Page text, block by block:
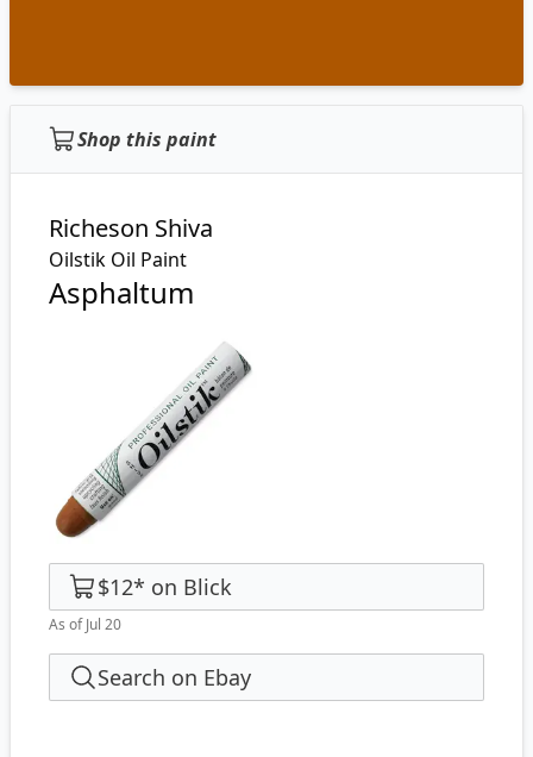
Shop this paint
Richeson Shiva
Oilstik Oil Paint
Asphaltum
$12* on Blick
As of Jul 20
Search on Ebay